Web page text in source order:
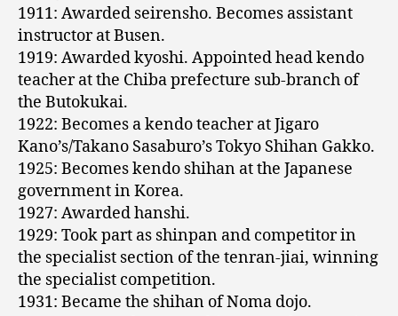
1911: Awarded seirensho. Becomes assistant
instructor at Busen.
1919: Awarded kyoshi. Appointed head kendo
teacher at the Chiba prefecture sub-branch of
the Butokukai.
1922: Becomes a kendo teacher at Jigaro
Kano’s/Takano Sasaburo’s Tokyo Shihan Gakko.
1925: Becomes kendo shihan at the Japanese
government in Korea.
1927: Awarded hanshi.
1929: Took part as shinpan and competitor in
the specialist section of the tenran-jiai, winning
the specialist competition.
1931: Became the shihan of Noma dojo.